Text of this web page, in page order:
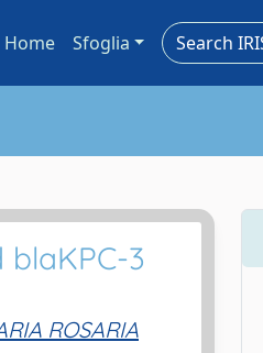
Home Sfoglia
3
ROSARIA